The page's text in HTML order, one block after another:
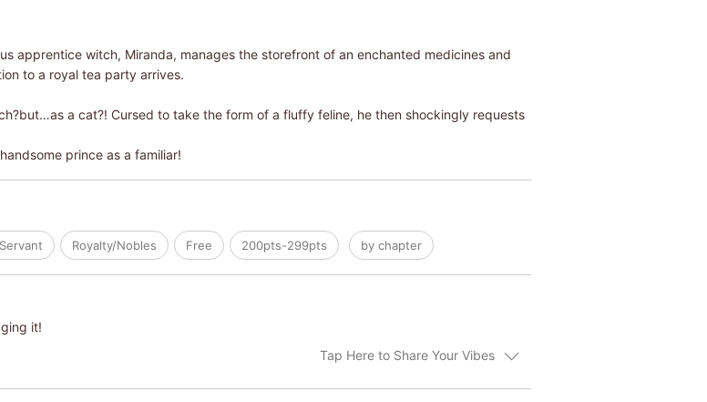
apprentice witch, Miranda, manages the storefront of an enchanted medicines and
to a royal tea party arrives.
a cat?! Cursed to take the form of a fluffy feline, he then shockingly requests
prince as a familiar!
Royalty/Nobles Free 200pts-299pts by chapter
it!
Tap Here to Share Your Vibes